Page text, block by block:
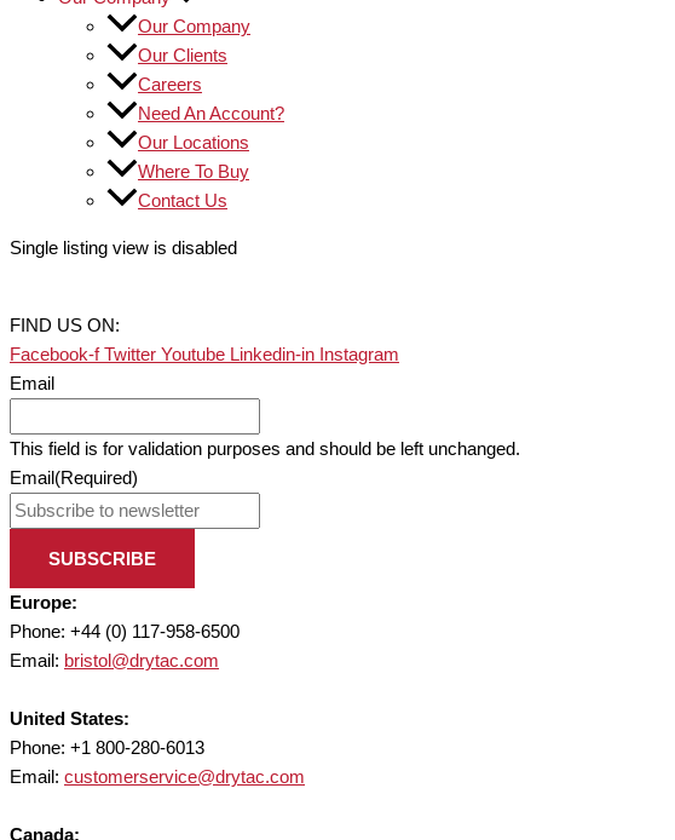
Our Company
Our Clients
Careers
Need An Account?
Our Locations
Where To Buy
Contact Us
Single listing view is disabled
FIND US ON:
Facebook-f Twitter Youtube Linkedin-in Instagram
Email
This field is for validation purposes and should be left unchanged.
Email(Required)
SUBSCRIBE
Europe:
Phone: +44 (0) 117-958-6500
Email: bristol@drytac.com
United States:
Phone: +1 800-280-6013
Email: customerservice@drytac.com
Canada: